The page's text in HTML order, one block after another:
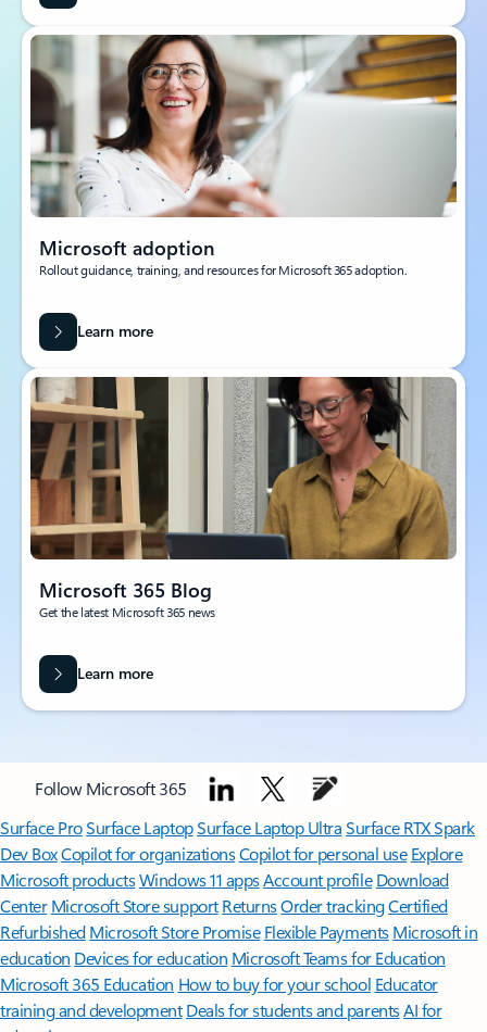
Microsoft adoption
Rollout guidance, training, and resources for Microsoft 365 adoption.
Learn more
Microsoft 365 Blog
Get the latest Microsoft 365 news
Learn more
Follow Microsoft 365
Surface ProSurface LaptopSurface Laptop UltraSurface RTX Spark
Dev BoxCopilot for organizationsCopilot for personal use Explore
Microsoft productsWindows 11 appsAccount profile Download
Center Microsoft Store support ReturnsOrder trackingCertified
Refurbished Microsoft Store Promise Flexible Payments Microsoft in
education Devices for education Microsoft Teams for Education
Microsoft 365 Education How to buy for your school Educator
training and development Deals for students and parentsAI for